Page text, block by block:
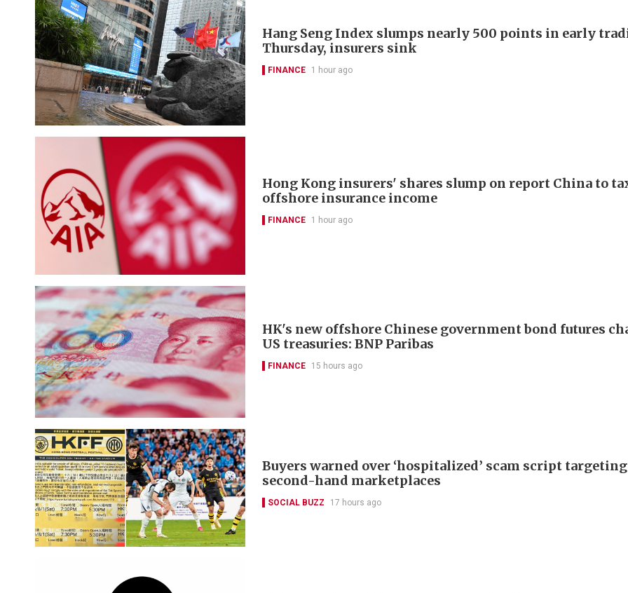
Hang Seng Index slumps nearly 500 points in early
Thursday, insurers sink
FINANCE 1 hour ago
Hong Kong insurers' shares slump on report China to
offshore insurance income
FINANCE 1 hour ago
HK's new offshore Chinese government bond futures
US treasuries: BNP Paribas
FINANCE 15 hours ago
Buyers warned over ‘hospitalized’ scam script targeting
second-hand marketplaces
SOCIAL BUZZ 17 hours ago